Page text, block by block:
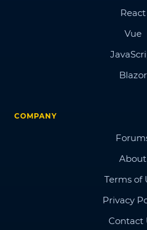
React
Vue
Blazor
COMPANY
About
Terms of
Privacy
Contact